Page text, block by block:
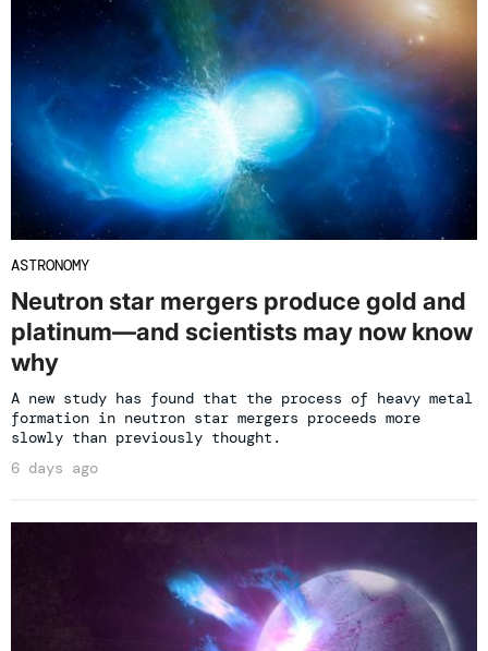
ASTRONOMY
Neutron star mergers produce gold and
platinum—and scientists may now know
why
A new study has found that the process of heavy metal
formation in neutron star mergers proceeds more
slowly than previously thought.
6 days ago